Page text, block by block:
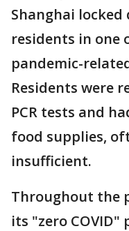
Shanghai
residents in one
pandemic-
Residents were
PCR tests and
food supplies,
insufficient.
Throughout the
its "zero